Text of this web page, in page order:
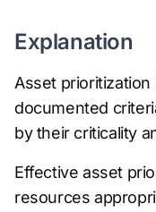
Explanation
Asset
documented
by their criticality
Effective asset
resources